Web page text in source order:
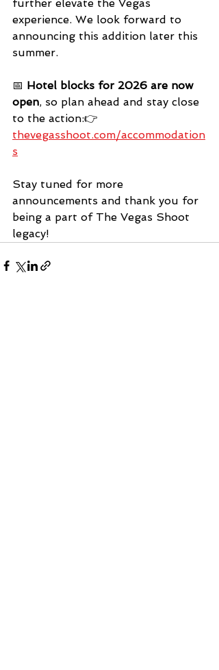
further elevate the Vegas
experience. We look forward to
announcing this addition later this
summer.
📅 Hotel blocks for 2026 are now
open, so plan ahead and stay close
to the action:👉
thevegasshoot.com/accommodation
s
Stay tuned for more
announcements and thank you for
being a part of The Vegas Shoot
legacy!